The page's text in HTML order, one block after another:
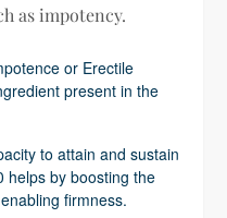
as impotency.
or Erectile
present in the
to attain and sustain
helps by boosting the
firmness.